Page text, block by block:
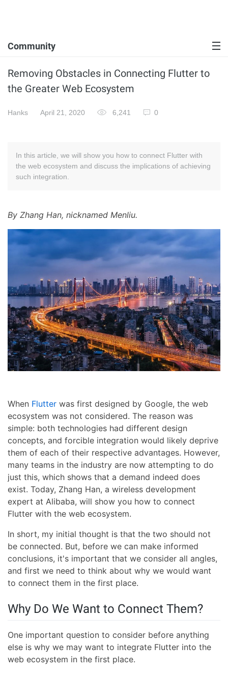
Community
Removing Obstacles in Connecting Flutter to
the Greater Web Ecosystem
Hanks April 21, 2020 6,241 0
In this article, we will show you how to connect Flutter with
the web ecosystem and discuss the implications of achieving
such integration.
By Zhang Han, nicknamed Menliu.
When Flutter was first designed by Google, the web
ecosystem was not considered. The reason was
simple: both technologies had different design
concepts, and forcible integration would likely deprive
them of each of their respective advantages. However,
many teams in the industry are now attempting to do
just this, which shows that a demand indeed does
exist. Today, Zhang Han, a wireless development
expert at Alibaba, will show you how to connect
Flutter with the web ecosystem.
In short, my initial thought is that the two should not
be connected. But, before we can make informed
conclusions, it's important that we consider all angles,
and first we need to think about why we would want
to connect them in the first place.
Why Do We Want to Connect Them?
One important question to consider before anything
else is why we may want to integrate Flutter into the
web ecosystem in the first place.